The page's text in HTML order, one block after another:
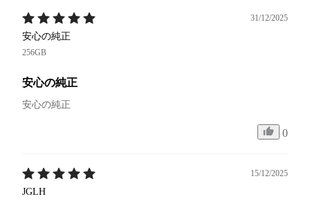
31/12/2025
安心の純正
256GB
安心の純正
安心の純正
0
15/12/2025
JGLH